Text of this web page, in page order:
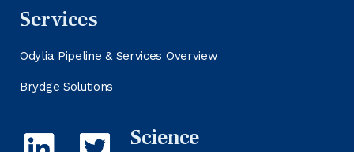
Services
Odylia Pipeline & Services Overview
Brydge Solutions
Science